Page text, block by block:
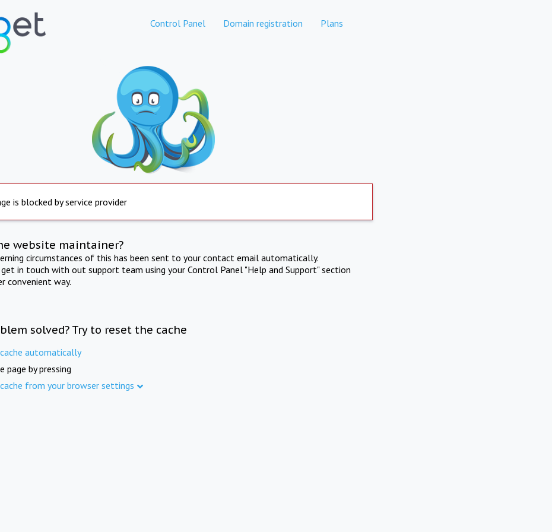
Control Panel Domain registration Plans
is blocked by service provider
website maintainer?
circumstances of this has been sent to your contact email automatically.
in touch with out support team using your Control Panel "Help and Support" section
convenient way.
solved? Try to reset the cache
automatically
page by pressing
from your browser settings